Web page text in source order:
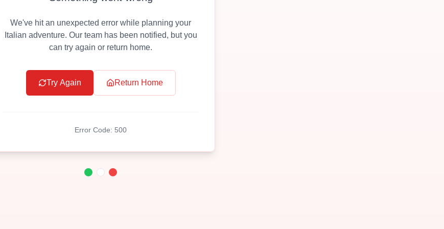
We've hit an unexpected error while planning your
Italian adventure. Our team has been notified, but you
can try again or return home.
Try Again Return Home
Error Code: 500